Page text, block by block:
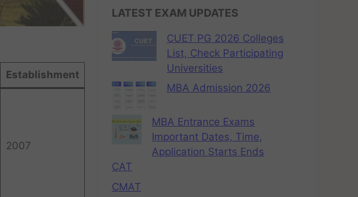
Establishment
2007
LATEST EXAM UPDATES
CUET PG 2026 Colleges
List, Check Participating
Universities
MBA Admission 2026
MBA Entrance Exams
Important Dates, Time,
Application Starts Ends
CAT
CMAT